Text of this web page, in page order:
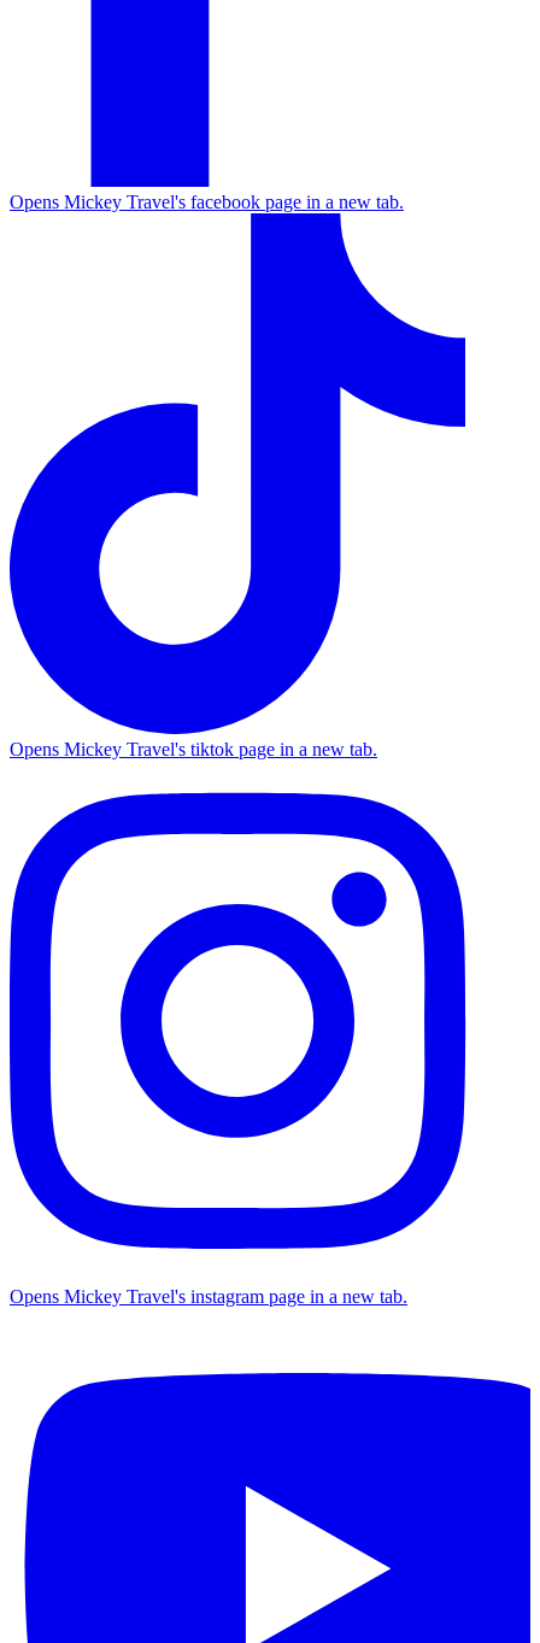
Opens Mickey Travel's facebook page in a new tab.
Opens Mickey Travel's tiktok page in a new tab.
Opens Mickey Travel's instagram page in a new tab.